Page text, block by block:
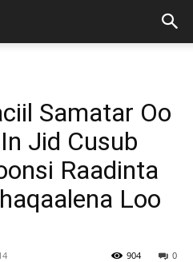
Samatar Oo
Jid Cusub
Raadinta
Loo
0
904